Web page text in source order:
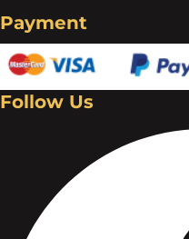
Payment
Follow Us